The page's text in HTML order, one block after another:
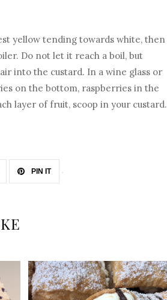
yellow tending towards white, then
Do not let it reach a boil, but
into the custard. In a wine glass or
on the bottom, raspberries in the
layer of fruit, scoop in your custard.
PIN IT